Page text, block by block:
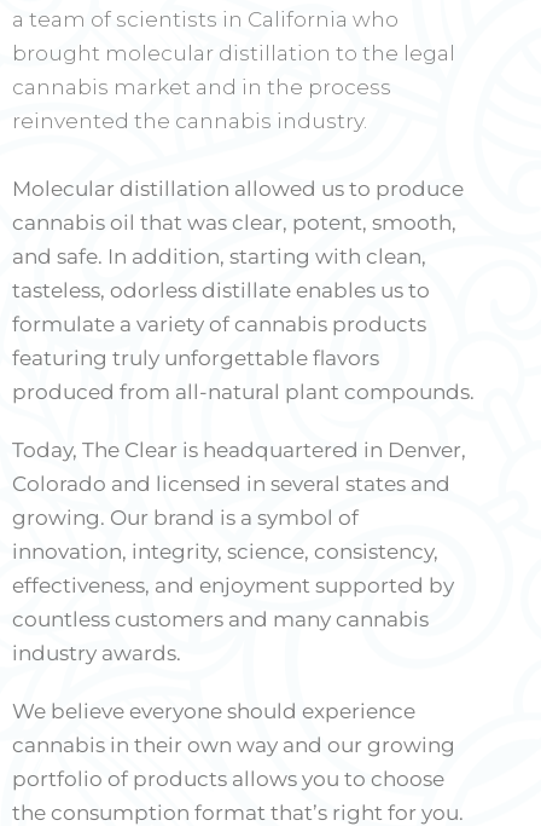
a team of scientists in California who
brought molecular distillation to the legal
cannabis market and in the process
reinvented the cannabis industry.
Molecular distillation allowed us to produce
cannabis oil that was clear, potent, smooth,
and safe. In addition, starting with clean,
tasteless, odorless distillate enables us to
formulate a variety of cannabis products
featuring truly unforgettable flavors
produced from all-natural plant compounds.
Today, The Clear is headquartered in Denver,
Colorado and licensed in several states and
growing. Our brand is a symbol of
innovation, integrity, science, consistency,
effectiveness, and enjoyment supported by
countless customers and many cannabis
industry awards.
We believe everyone should experience
cannabis in their own way and our growing
portfolio of products allows you to choose
the consumption format that’s right for you.